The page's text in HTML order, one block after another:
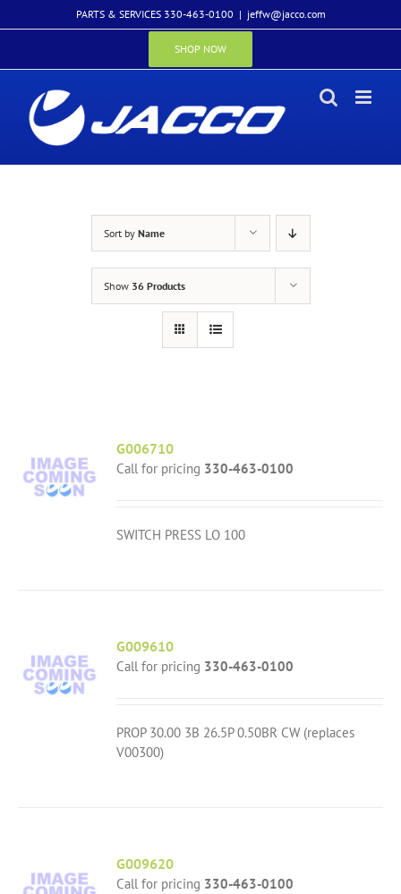
to
PARTS & SERVICES 330-463-0100 | jeffw@jacco.com
SHOP NOW
Sort by Name
Show 36 Products
G006710
Call for pricing 330-463-0100
SWITCH PRESS LO 100
G009610
Call for pricing 330-463-0100
PROP 30.00 3B 26.5P 0.50BR CW (replaces
V00300)
G009620
Call for pricing 330-463-0100